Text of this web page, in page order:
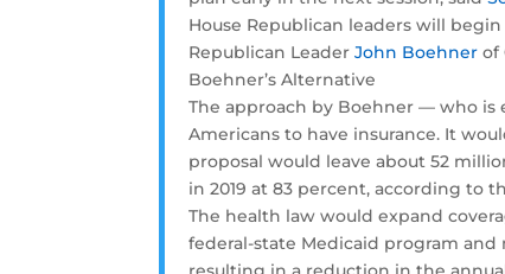
House Republican leaders will
Republican LeaderJohn Boehner of
Boehner’s Alternative
The approach by Boehner — who
Americans to have insurance. It
proposal would leave about 52
in 2019 at 83 percent, according to
The health law would expand
federal-state Medicaid program